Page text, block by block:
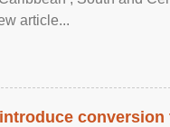
article...
conversion